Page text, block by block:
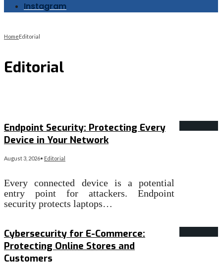
Instagram
HomeEditorial
Editorial
Endpoint Security: Protecting Every
Device in Your Network
August 3, 2026• Editorial
Every connected device is a potential
entry point for attackers. Endpoint
security protects laptops…
Cybersecurity for E-Commerce:
Protecting Online Stores and
Customers